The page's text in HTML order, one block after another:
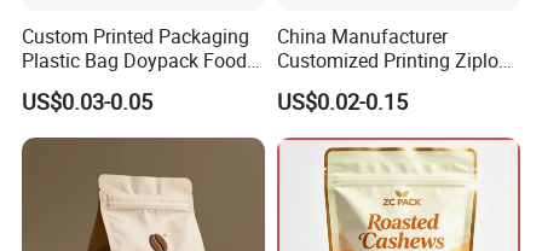
Custom Printed Packaging
Plastic Bag Doypack Food
Packaging Bag Edible
Resealable Stand up Pouch
Mylar Packing Bag
US$0.03-0.05
China Manufacturer
Customized Printing Ziplock
Plastic Stand up Pouch
Coffee Food Packaging Bag
with Resealable Zipper
US$0.02-0.15